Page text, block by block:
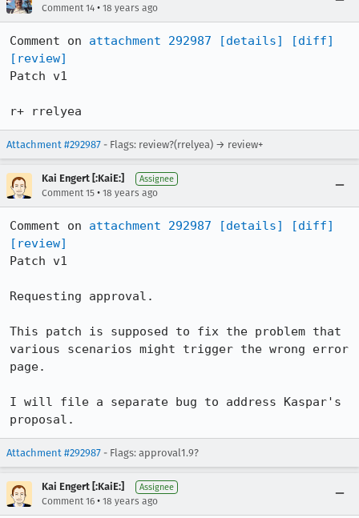
Comment 14 • 18 years ago
Comment on attachment 292987 [details]
[diff]
[review]
Patch v1
r+ rrelyea
Attachment #292987 - Flags: review?(rrelyea) → review+
Kai Engert [:KaiE:] Assignee
Comment 15 • 18 years ago
Comment on attachment 292987 [details]
[diff]
[review]
Patch v1
Requesting approval.
This patch is supposed to fix the problem that
various scenarios might trigger the wrong error
page.
I will file a separate bug to address Kaspar's
proposal.
Attachment #292987 - Flags: approval1.9?
Kai Engert [:KaiE:] Assignee
Comment 16 • 18 years ago